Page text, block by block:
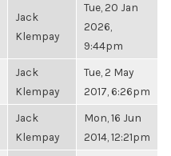
Jack
Klempay
Tue, 20 Jan
2026,
9:44pm
Jack
Klempay
Tue, 2 May
2017, 6:26pm
Jack
Klempay
Mon, 16 Jun
2014, 12:21pm